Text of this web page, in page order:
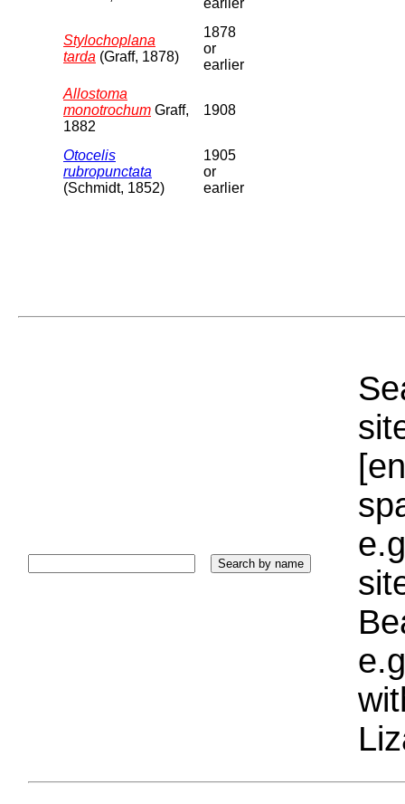
earlier
Stylochoplana
tarda (Graff, 1878)
1878
or
earlier
Allostoma
monotrochum Graff,
1882
1908
Otocelis
rubropunctata
(Schmidt, 1852)
1905
or
earlier